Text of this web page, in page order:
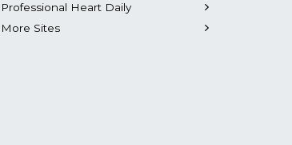
Professional Heart Daily
More Sites